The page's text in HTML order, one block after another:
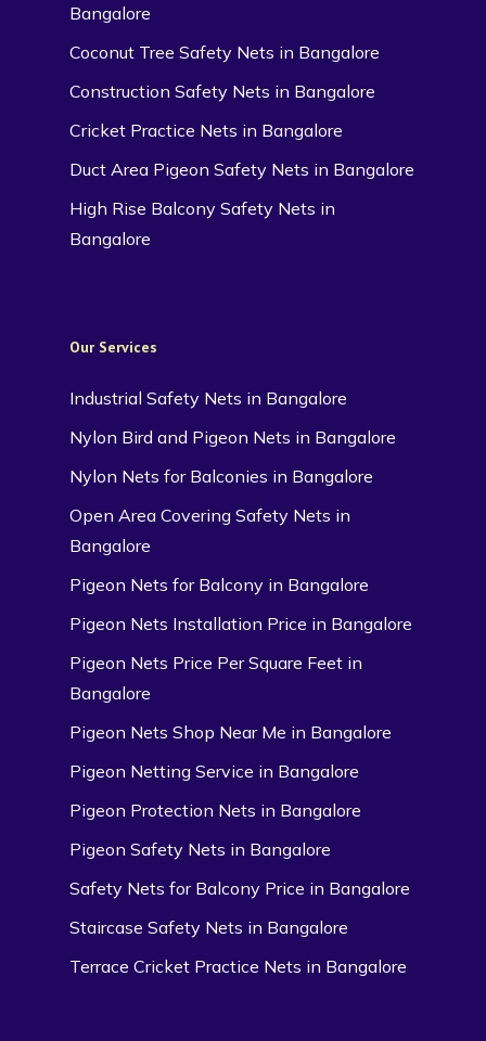
Bangalore
Coconut Tree Safety Nets in Bangalore
Construction Safety Nets in Bangalore
Cricket Practice Nets in Bangalore
Duct Area Pigeon Safety Nets in Bangalore
High Rise Balcony Safety Nets in
Bangalore
Our Services
Industrial Safety Nets in Bangalore
Nylon Bird and Pigeon Nets in Bangalore
Nylon Nets for Balconies in Bangalore
Open Area Covering Safety Nets in
Bangalore
Pigeon Nets for Balcony in Bangalore
Pigeon Nets Installation Price in Bangalore
Pigeon Nets Price Per Square Feet in
Bangalore
Pigeon Nets Shop Near Me in Bangalore
Pigeon Netting Service in Bangalore
Pigeon Protection Nets in Bangalore
Pigeon Safety Nets in Bangalore
Safety Nets for Balcony Price in Bangalore
Staircase Safety Nets in Bangalore
Terrace Cricket Practice Nets in Bangalore